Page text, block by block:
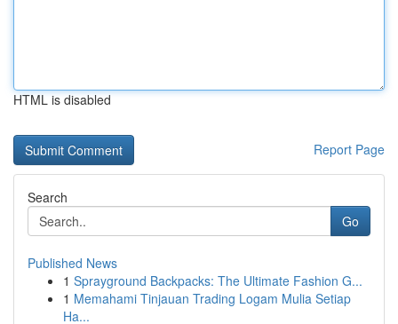
HTML is disabled
Report Page
Search
Go
Published News
1 Sprayground Backpacks: The Ultimate Fashion G...
1 Memahami Tinjauan Trading Logam Mulia Setiap
Ha...